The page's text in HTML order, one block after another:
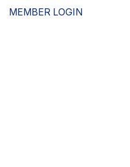
MEMBER LOGIN